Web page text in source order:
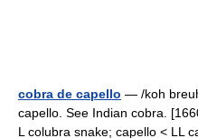
cobra de capello — /koh
capello. See Indian cobra.
L colubra snake; capello < LL